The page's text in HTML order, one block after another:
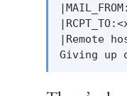
|Remote